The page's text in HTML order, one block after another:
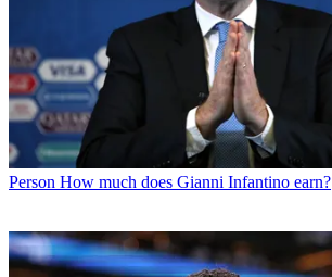
Person How much does Gianni Infantino earn?